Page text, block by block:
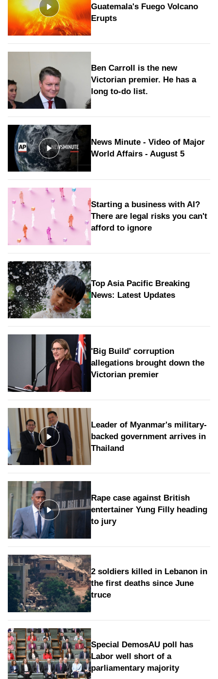
Guatemala's Fuego Volcano
Erupts
Ben Carroll is the new
Victorian premier. He has a
long to‑do list.
News Minute - Video of Major
World Affairs - August 5
Starting a business with AI?
There are legal risks you can't
afford to ignore
Top Asia Pacific Breaking
News: Latest Updates
'Big Build' corruption
allegations brought down the
Victorian premier
Leader of Myanmar's military-
backed government arrives in
Thailand
Rape case against British
entertainer Yung Filly heading
to jury
2 soldiers killed in Lebanon in
the first deaths since June
truce
Special DemosAU poll has
Labor well short of a
parliamentary majority